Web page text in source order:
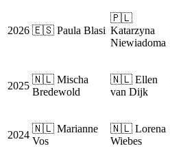
2026 🇪🇸 Paula Blasi
🇵🇱
Katarzyna
Niewiadoma
2025
🇳🇱 Mischa
Bredewold
🇳🇱 Ellen
van Dijk
2024
🇳🇱 Marianne
Vos
🇳🇱 Lorena
Wiebes